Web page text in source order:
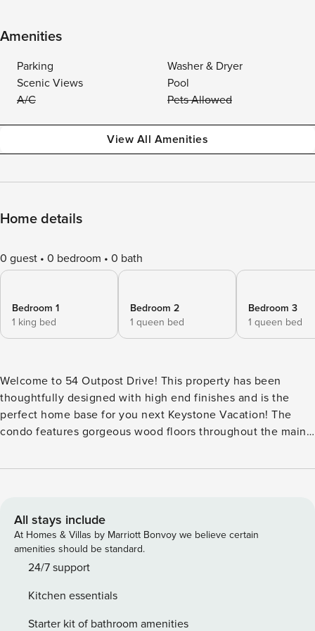
Amenities
Parking
Washer & Dryer
Scenic Views
Pool
A/C
Pets Allowed
View All Amenities
Home details
0 guest 0 bedroom 0 bath
Bedroom 1
1 king bed
Bedroom 2
1 queen bed
Bedroom 3
1 queen bed
Welcome to 54 Outpost Drive! This property has been
thoughtfully designed with high end finishes and is the
perfect home base for you next Keystone Vacation! The
condo features gorgeous wood floors throughout the main
appliances in the gourmet kitchen. The living room features
the breathtaking views of the surrounding mountain ranges
while you enjoy quality time with family and friends. The
large private patio features furniture. On the first floor of
the home, there is a second living room where you can
flat screen TV. There is also a private washer and dryer in
the unit for your convenience. The primary bedroom
All stays include
At Homes & Villas by Marriott Bonvoy we believe certain
amenities should be standard.
24/7 support
Kitchen essentials
Starter kit of bathroom amenities